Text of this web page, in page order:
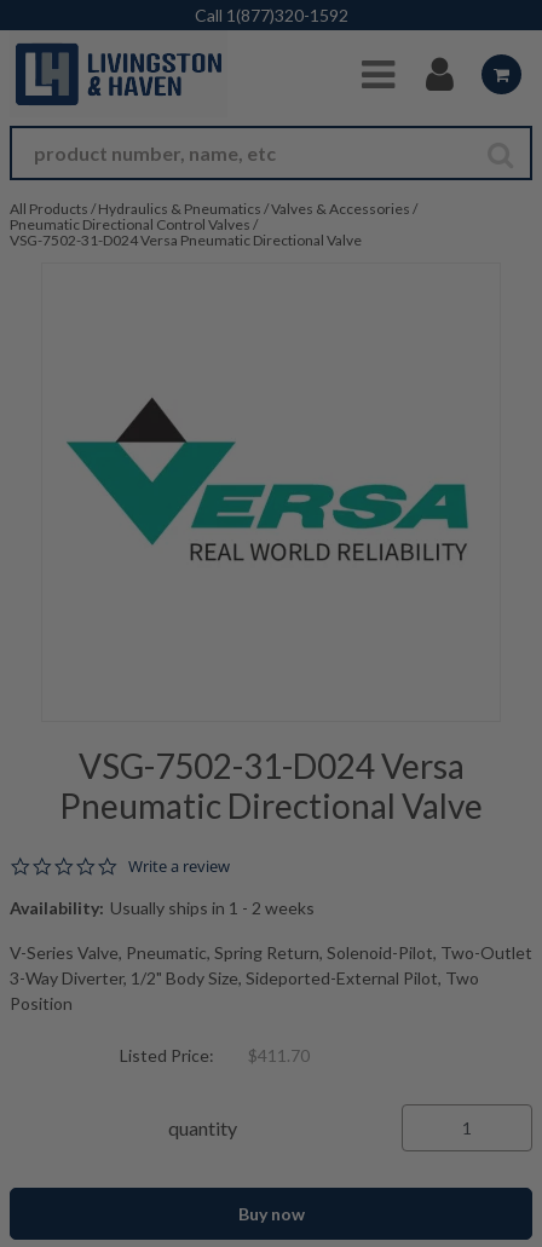
Skip to Main Content
Call 1(877)320-1592
All Products / Hydraulics & Pneumatics /Valves & Accessories /
Pneumatic Directional Control Valves /
VSG-7502-31-D024 Versa Pneumatic Directional Valve
VSG-7502-31-D024 Versa
Pneumatic Directional Valve
0.0 star rating
Write a review
Availability: Usually ships in 1 - 2 weeks
V-Series Valve, Pneumatic, Spring Return, Solenoid-Pilot, Two-Outlet
3-Way Diverter, 1/2" Body Size, Sideported-External Pilot, Two
Position
Listed Price: $411.70
quantity
Buy now